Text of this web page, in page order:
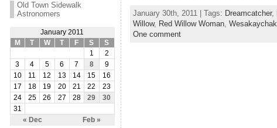
Old Town Sidewalk
Astronomers
January 2011
M
T W T F S S
« Dec Feb »
1
2
3
4 5 6 7 8
9
10
11 12 13 14 15
16
17
18 19 20 21 22
23
24
25 26 27 28 29
30
31
January 30th, 2011 | Tags: Dreamcatcher,
Willow, Red Willow Woman, Wesakaychak
One comment